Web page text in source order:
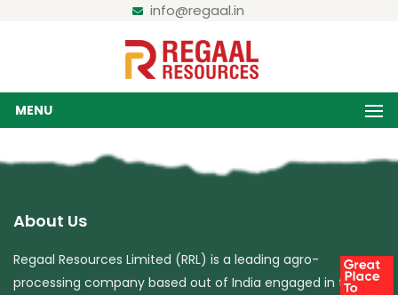
info@regaal.in
MENU
About Us
Regaal Resources Limited (RRL) is a leading agro-
processing company based out of India engaged in the